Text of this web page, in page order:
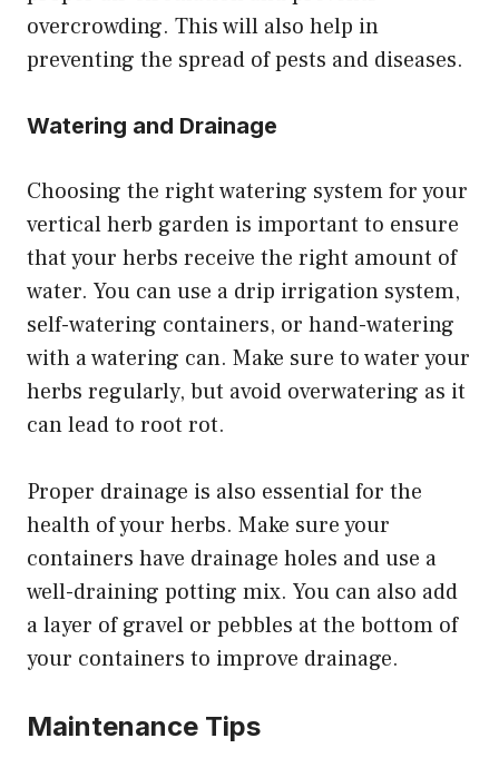
overcrowding. This will also help in
preventing the spread of pests and diseases.
Watering and Drainage
Choosing the right watering system for your
vertical herb garden is important to ensure
that your herbs receive the right amount of
water. You can use a drip irrigation system,
self-watering containers, or hand-watering
with a watering can. Make sure to water your
herbs regularly, but avoid overwatering as it
can lead to root rot.
Proper drainage is also essential for the
health of your herbs. Make sure your
containers have drainage holes and use a
well-draining potting mix. You can also add
a layer of gravel or pebbles at the bottom of
your containers to improve drainage.
Maintenance Tips